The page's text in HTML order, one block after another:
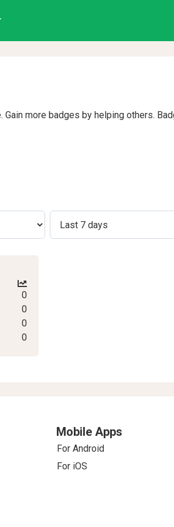
more badges by helping others.
0
0
0
0
Mobile Apps
For Android
For iOS